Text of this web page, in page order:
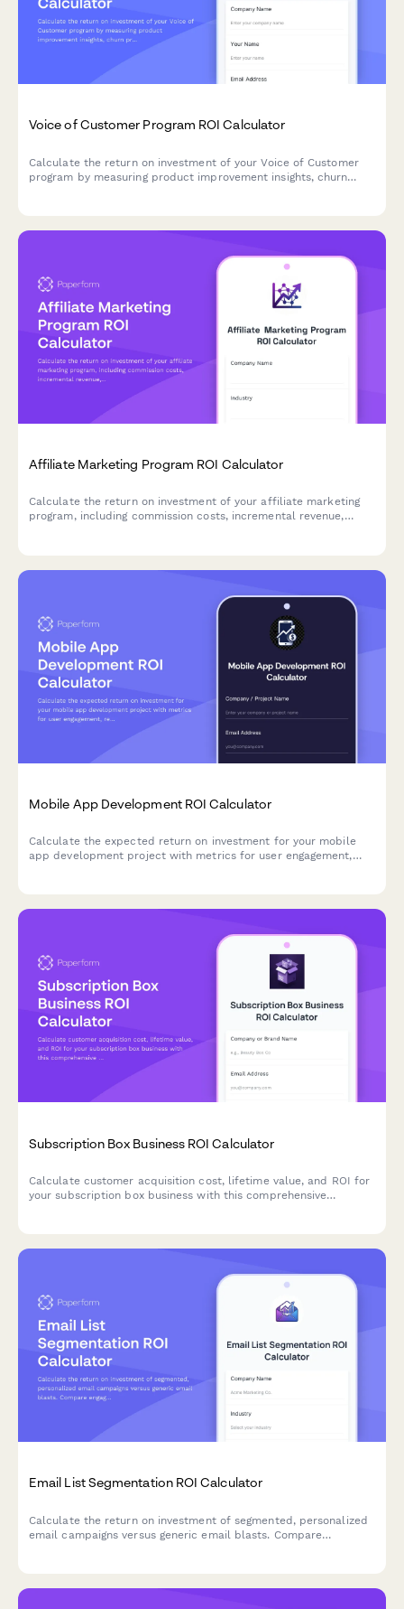
Voice of Customer Program ROI Calculator
Calculate the return on investment of your Voice of Customer
program by measuring product improvement insights, churn
Affiliate Marketing Program ROI Calculator
Calculate the return on investment of your affiliate marketing
program, including commission costs, incremental revenue,
Mobile App Development ROI Calculator
Calculate the expected return on investment for your mobile
app development project with metrics for user engagement,
Subscription Box Business ROI Calculator
Calculate customer acquisition cost, lifetime value, and ROI for
your subscription box business with this comprehensive
Email List Segmentation ROI Calculator
Calculate the return on investment of segmented, personalized
email campaigns versus generic email blasts. Compare